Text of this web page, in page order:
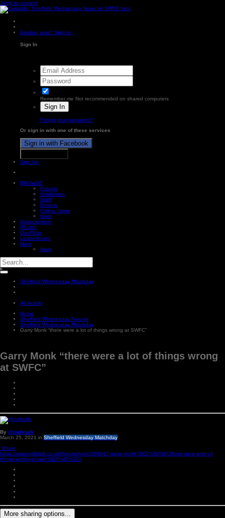
Jump to content
Existing user? Sign In
Sign In
Remember me Not recommended on shared computers
Sign In
Forgot your password?
Or sign in with one of these services
Sign in with Facebook
Sign Up
BROWSE
Forums
Guidelines
Staff
Donate
Online Users
More
Subscriptions
Photos
Our Picks
Leaderboard
More
More
Sheffield Wednesday Matchday
All Activity
Home
Sheffield Wednesday Forums
Sheffield Wednesday Matchday
Garry Monk “there were a lot of things wrong at SWFC”
Garry Monk “there were a lot of things wrong
at SWFC”
By @owlstalk
March 25, 2021 in Sheffield Wednesday Matchday
Share
https://www.owlstalk.co.uk/forums/topic/299617-garry-monk-%E2%80%9Cthere-were-a-lot-of-
things-wrong-at-swfc%E2%80%9D/
More sharing options...